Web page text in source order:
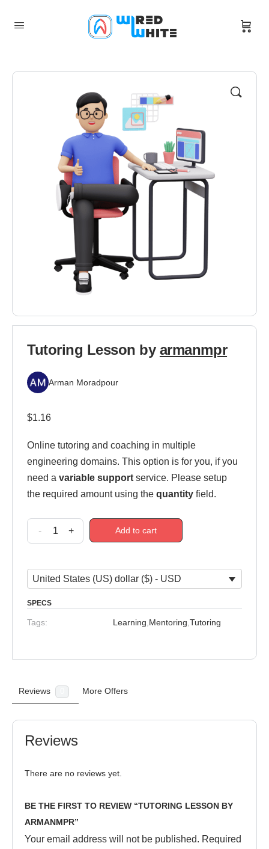
Tutoring Lesson by armanmpr
Arman Moradpour
$1.16
Online tutoring and coaching in multiple
engineering domains. This option is for you, if you
need a variable support service. Please setup
the required amount using the quantity field.
- + Add to cart
United States (US) dollar ($) - USD
SPECS
Tags: Learning Mentoring ,Tutoring
Reviews More Offers
Reviews
There are no reviews yet.
BE THE FIRST TO REVIEW “TUTORING LESSON BY
ARMANMPR”
Your email address will not be published. Required